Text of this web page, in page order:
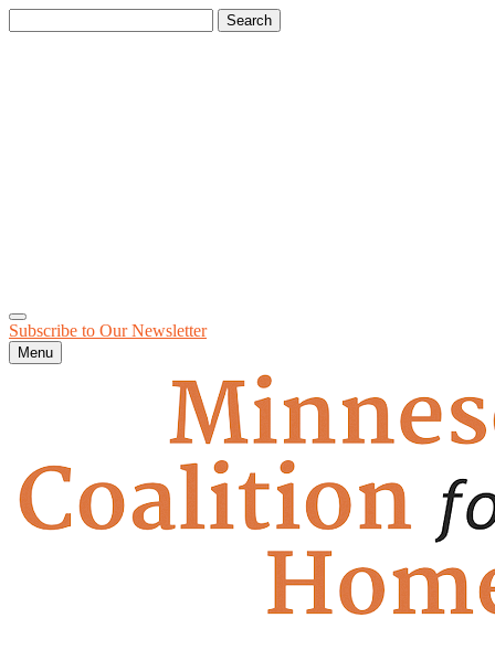
for:
Subscribe to OurNewsletter
Menu